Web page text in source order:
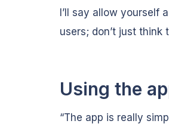
I’ll say allow yourself
users; don’t just think
Using the
“The app is really